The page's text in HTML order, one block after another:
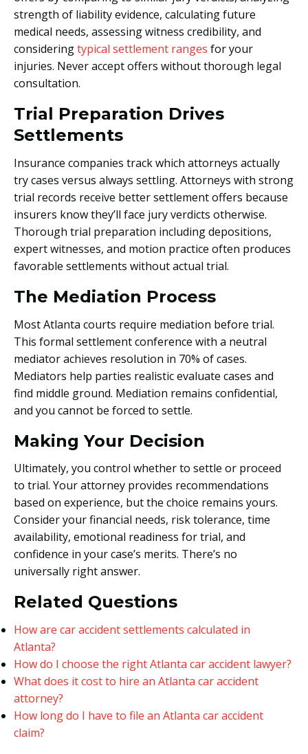
strength of liability evidence, calculating future
medical needs, assessing witness credibility, and
consideringtypical settlement ranges for your
injuries. Never accept offers without thorough legal
consultation.
Trial Preparation Drives
Settlements
Insurance companies track which attorneys actually
try cases versus always settling. Attorneys with strong
trial records receive better settlement offers because
insurers know they’ll face jury verdicts otherwise.
Thorough trial preparation including depositions,
expert witnesses, and motion practice often produces
favorable settlements without actual trial.
The Mediation Process
Most Atlanta courts require mediation before trial.
This formal settlement conference with a neutral
mediator achieves resolution in 70% of cases.
Mediators help parties realistic evaluate cases and
find middle ground. Mediation remains confidential,
and you cannot be forced to settle.
Making Your Decision
Ultimately, you control whether to settle or proceed
to trial. Your attorney provides recommendations
based on experience, but the choice remains yours.
Consider your financial needs, risk tolerance, time
availability, emotional readiness for trial, and
confidence in your case’s merits. There’s no
universally right answer.
Related Questions
How are car accident settlements calculated in
Atlanta?
How do I choose the right Atlanta car accident lawyer?
What does it cost to hire an Atlanta car accident
attorney?
How long do I have to file an Atlanta car accident
claim?